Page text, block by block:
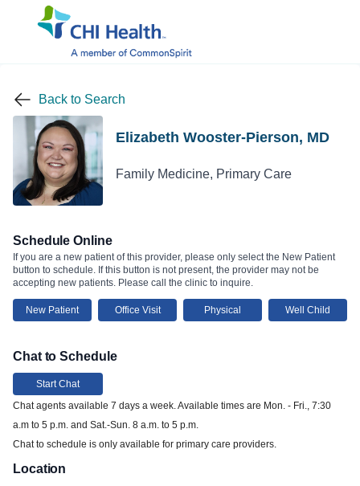
Back to Search
Elizabeth Wooster-Pierson, MD
Family Medicine, Primary Care
Schedule Online
If you are a new patient of this provider, please only select the New Patient
button to schedule. If this button is not present, the provider may not be
accepting new patients. Please call the clinic to inquire.
New Patient Office Visit Physical Well Child
Chat to Schedule
Start Chat
Chat agents available 7 days a week. Available times are Mon. - Fri., 7:30
a.m to 5 p.m. and Sat.-Sun. 8 a.m. to 5 p.m.
Chat to schedule is only available for primary care providers.
Location